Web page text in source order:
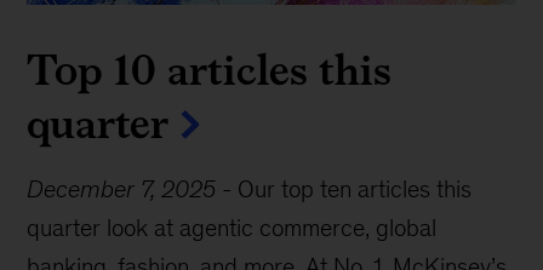
Top 10 articles this
quarter
December 7, 2025 - Our top ten articles this
quarter look at agentic commerce, global